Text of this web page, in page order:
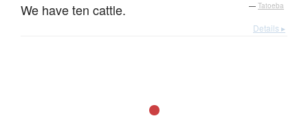
We have ten cattle. — Tatoeba
Details ▸